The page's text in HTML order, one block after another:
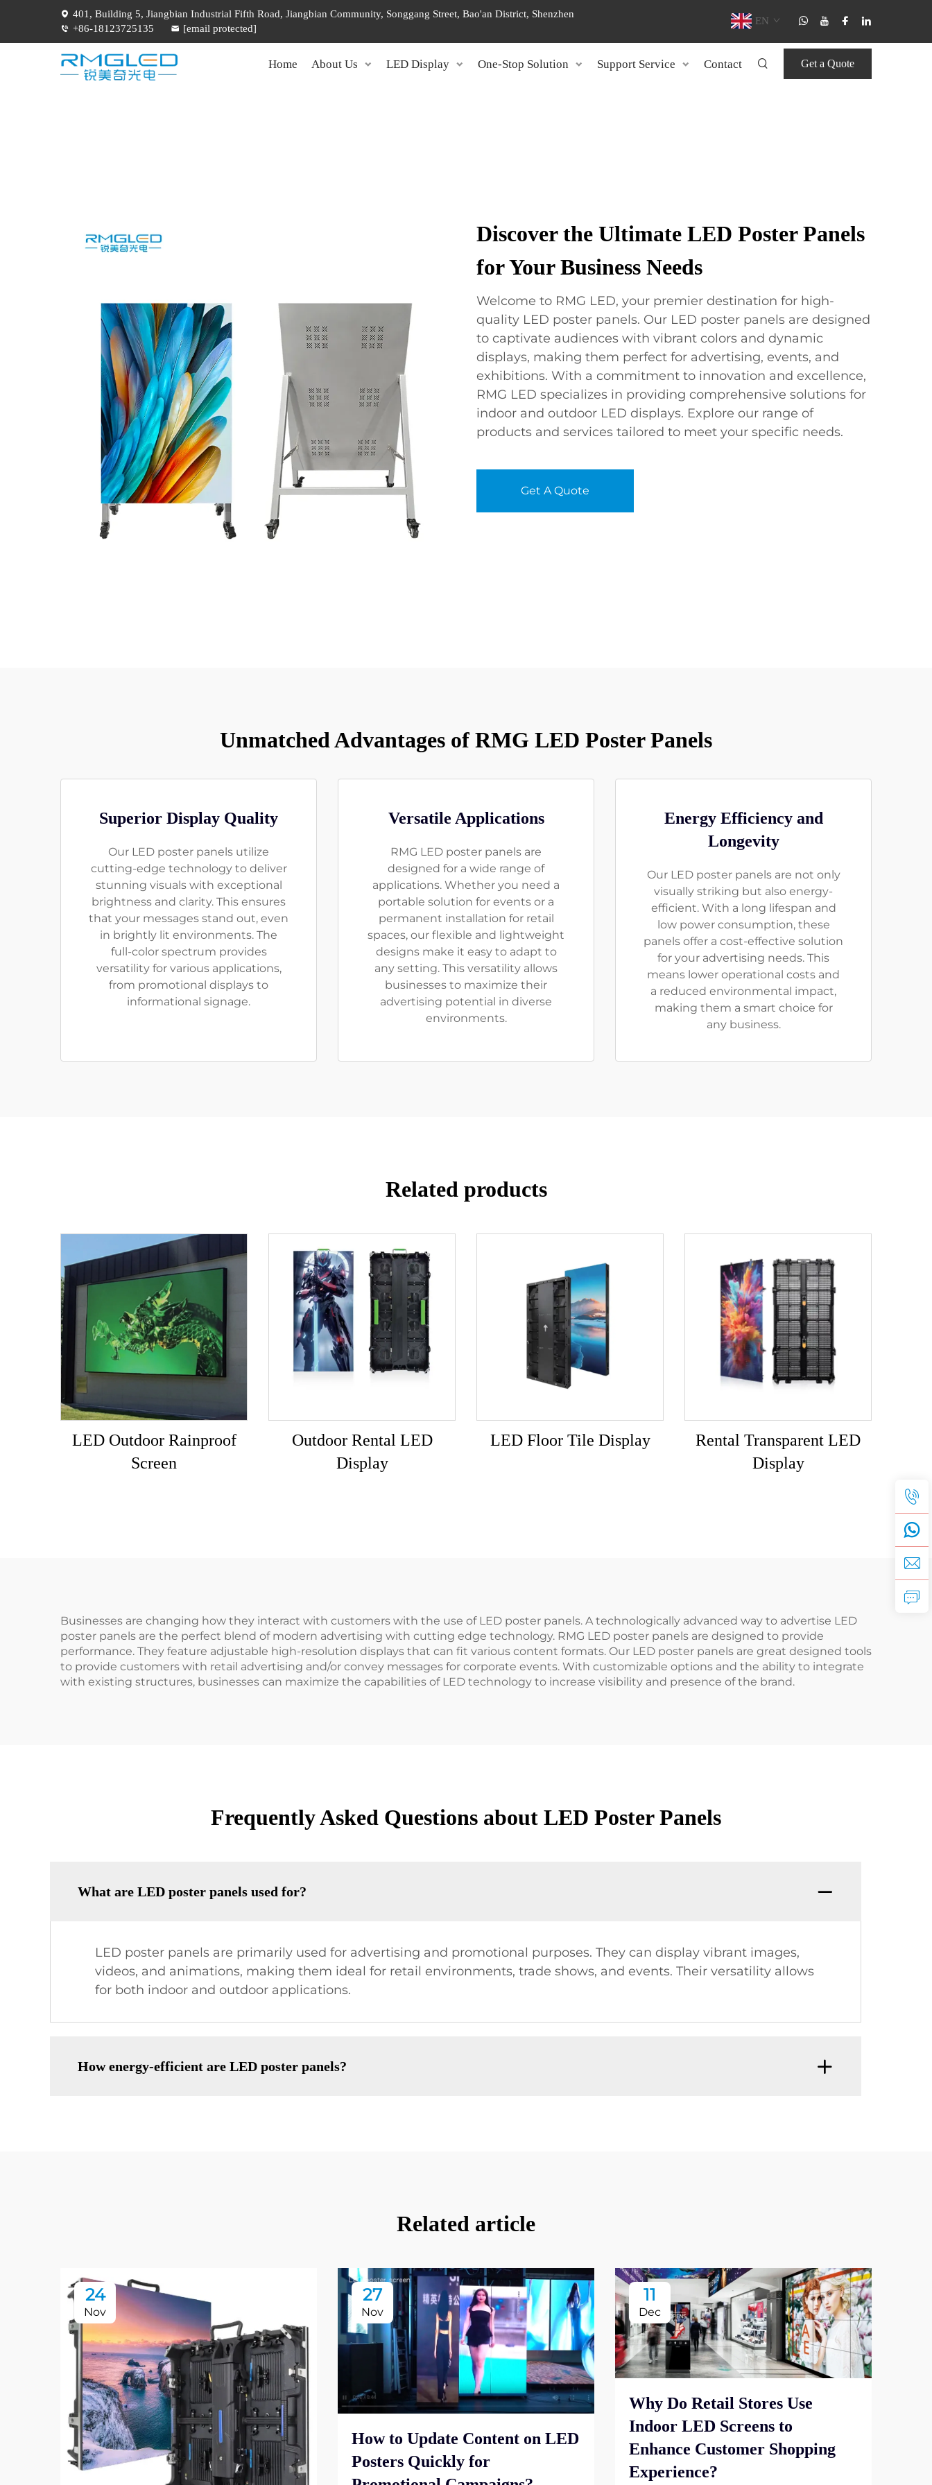
401, Building 5, Jiangbian Industrial Fifth Road, Jiangbian Community, Songgang Street, Bao'an District, Shenzhen
+86-18123725135
[email protected]
EN
Home About Us LED Display One-Stop Solution Support Service Contact Get a Quote
Discover the Ultimate LED Poster Panels
for Your Business Needs
Welcome to RMG LED, your premier destination for high-
quality LED poster panels. Our LED poster panels are designed
to captivate audiences with vibrant colors and dynamic
displays, making them perfect for advertising, events, and
exhibitions. With a commitment to innovation and excellence,
RMG LED specializes in providing comprehensive solutions for
indoor and outdoor LED displays. Explore our range of
products and services tailored to meet your specific needs.
Get A Quote
Unmatched Advantages of RMG LED Poster Panels
Superior Display Quality
Our LED poster panels utilize
cutting-edge technology to deliver
stunning visuals with exceptional
brightness and clarity. This ensures
that your messages stand out, even
in brightly lit environments. The
full-color spectrum provides
versatility for various applications,
from promotional displays to
informational signage.
Versatile Applications
RMG LED poster panels are
designed for a wide range of
applications. Whether you need a
portable solution for events or a
permanent installation for retail
spaces, our flexible and lightweight
designs make it easy to adapt to
any setting. This versatility allows
businesses to maximize their
advertising potential in diverse
environments.
Energy Efficiency and
Longevity
Our LED poster panels are not only
visually striking but also energy-
efficient. With a long lifespan and
low power consumption, these
panels offer a cost-effective solution
for your advertising needs. This
means lower operational costs and
a reduced environmental impact,
making them a smart choice for
any business.
Related products
LED Outdoor Rainproof
Screen
Outdoor Rental LED
Display
LED Floor Tile Display
Rental Transparent LED
Display
Businesses are changing how they interact with customers with the use of LED poster panels. A technologically advanced way to advertise LED
poster panels are the perfect blend of modern advertising with cutting edge technology. RMG LED poster panels are designed to provide
performance. They feature adjustable high-resolution displays that can fit various content formats. Our LED poster panels are great designed tools
to provide customers with retail advertising and/or convey messages for corporate events. With customizable options and the ability to integrate
with existing structures, businesses can maximize the capabilities of LED technology to increase visibility and presence of the brand.
Frequently Asked Questions about LED Poster Panels
What are LED poster panels used for?
LED poster panels are primarily used for advertising and promotional purposes. They can display vibrant images,
videos, and animations, making them ideal for retail environments, trade shows, and events. Their versatility allows
for both indoor and outdoor applications.
How energy-efficient are LED poster panels?
Related article
24
Nov
27
Nov
How to Update Content on LED
Posters Quickly for
11
Dec
Why Do Retail Stores Use
Indoor LED Screens to
Enhance Customer Shopping
Experience?